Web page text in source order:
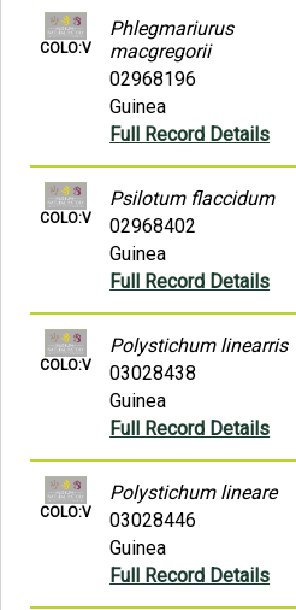
COLO:V
Phlegmariurus
macgregorii
02968196
Guinea
Full Record Details
COLO:V
Psilotum flaccidum
02968402
Guinea
Full Record Details
COLO:V
Polystichum linearris
03028438
Guinea
Full Record Details
COLO:V
Polystichum lineare
03028446
Guinea
Full Record Details